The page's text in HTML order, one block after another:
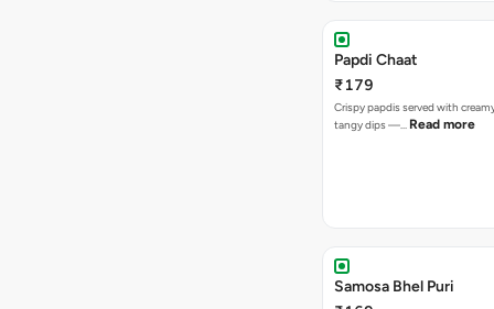
Papdi Chaat
₹179
Crispy papdis served with
tangy dips —… Read more
Samosa Bhel Puri